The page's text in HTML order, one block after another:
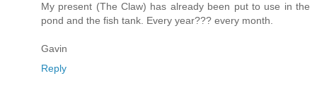
My present (The Claw) has already been put to use in the
pond and the fish tank. Every year??? every month.
Gavin
Reply